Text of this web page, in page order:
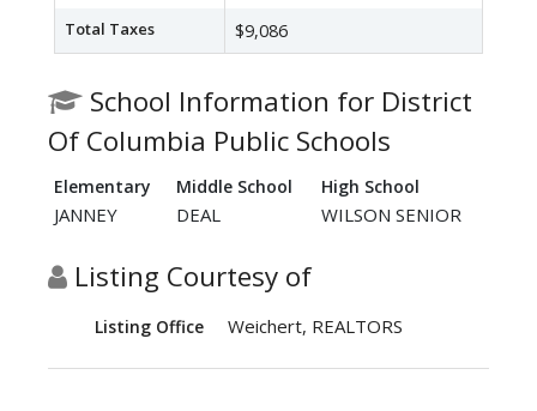
Total Taxes $9,086
School Information for District
Of Columbia Public Schools
Elementary Middle School High School
JANNEY DEAL WILSON SENIOR
Listing Courtesy of
Listing Office Weichert, REALTORS